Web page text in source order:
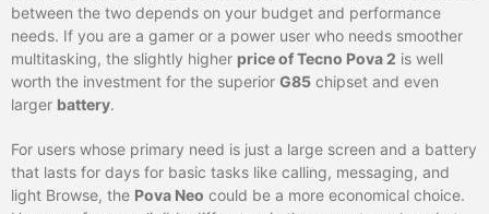
between the two depends on your budget and performance
needs. If you are a gamer or a power user who needs smoother
multitasking, the slightly higher price of Tecno Pova 2 is well
worth the investment for the superior G85 chipset and even
larger battery.
For users whose primary need is just a large screen and a battery
that lasts for days for basic tasks like calling, messaging, and
light Browse, the Pova Neo could be a more economical choice.